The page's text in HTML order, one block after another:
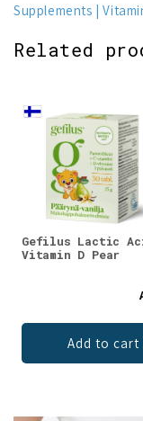
Supplements
Related
Gefilus Lactic
Vitamin D Pear
Add to cart